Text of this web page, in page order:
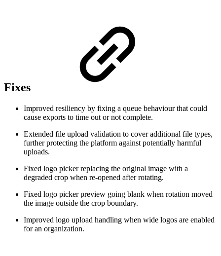
Fixes
Improved resiliency by fixing a queue behaviour that could
cause exports to time out or not complete.
Extended file upload validation to cover additional file types,
further protecting the platform against potentially harmful
uploads.
Fixed logo picker replacing the original image with a
degraded crop when re-opened after rotating.
Fixed logo picker preview going blank when rotation moved
the image outside the crop boundary.
Improved logo upload handling when wide logos are enabled
for an organization.